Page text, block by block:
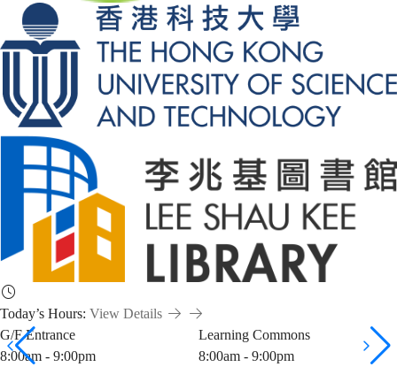
Today’s Hours: View Details
G/F Entrance
8:00am - 9:00pm
Learning Commons
8:00am - 9:00pm